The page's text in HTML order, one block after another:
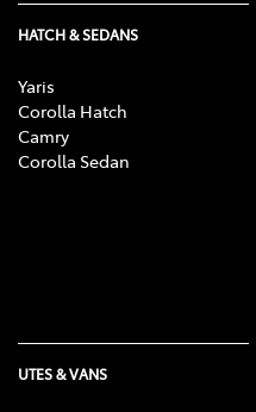
HATCH & SEDANS
Yaris
Corolla Hatch
Camry
Corolla Sedan
UTES & VANS